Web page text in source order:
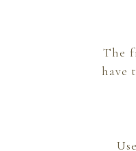
The
have